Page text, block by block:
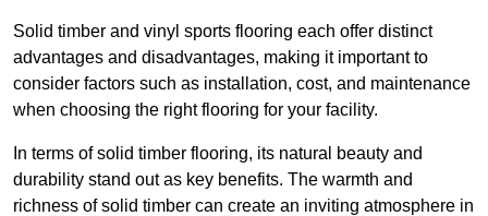
Solid timber and vinyl sports flooring each offer distinct
advantages and disadvantages, making it important to
consider factors such as installation, cost, and maintenance
when choosing the right flooring for your facility.
In terms of solid timber flooring, its natural beauty and
durability stand out as key benefits. The warmth and
richness of solid timber can create an inviting atmosphere in